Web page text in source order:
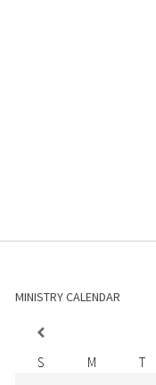
MINISTRY CALENDAR
S
M T